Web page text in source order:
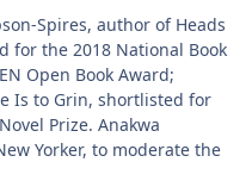
Spires, author of Heads
for the 2018 National Book
Open Book Award;
Is to Grin, shortlisted for
Prize. Anakwa
Yorker, to moderate the